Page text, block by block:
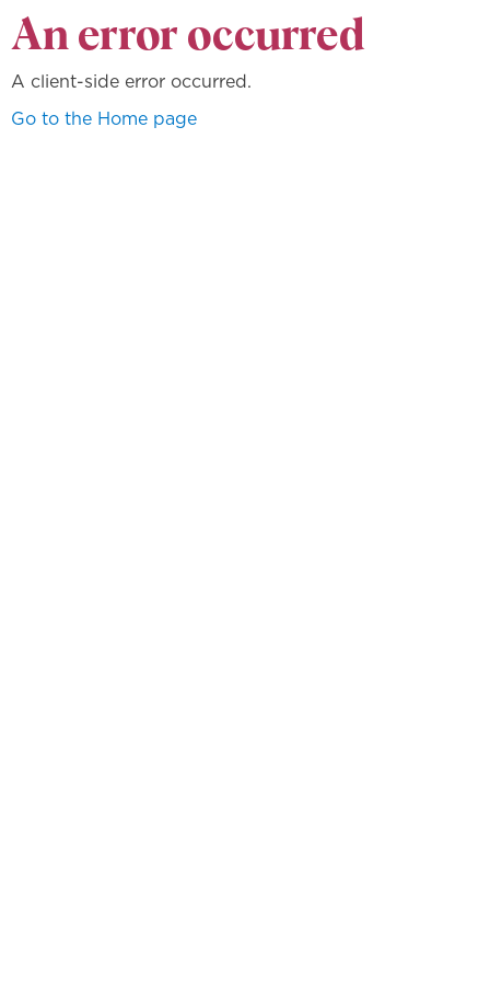
An error occurred
A client-side error occurred.
Go to the Home page